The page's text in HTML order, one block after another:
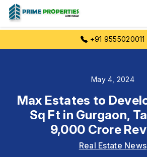
+91 9555020011
May 4, 2024
Max Estates to
Sq Ft in Gurgaon,
9,000 Crore
Real Estate News